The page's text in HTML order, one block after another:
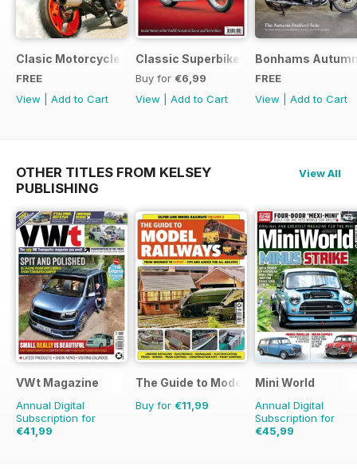
Clasic Motorcycle Mechanics - Special Edition - Free
FREE
View
Add to Cart
Classic Superbikes
Buy for €6,99
View
Add to Cart
Bonhams
FREE
View
Add to Cart
OTHER TITLES FROM KELSEY
PUBLISHING
View All
VWt Magazine
Annual Digital
Subscription for
€41,99
The Guide to Model Railways
Buy for €11,99
Mini World
Annual Digital
Subscription for
€45,99